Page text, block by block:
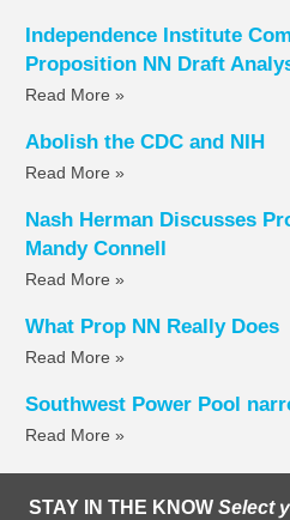
Independence Institute
Proposition NN Draft
Read More »
Abolish the CDC and NIH
Read More »
Nash Herman Discusses
Mandy Connell
Read More »
What Prop NN Really Does
Read More »
Southwest Power Pool
Read More »
STAY IN THE KNOW Select